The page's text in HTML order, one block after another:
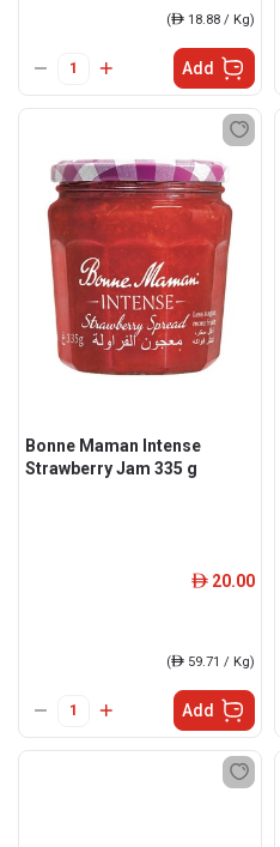
(ê 18.88 / Kg)
Add
Bonne Maman Intense
Strawberry Jam 335 g
ê 20.00
(ê 59.71 / Kg)
Add